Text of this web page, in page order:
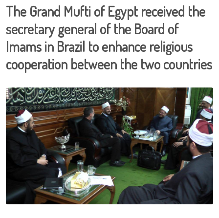
The Grand Mufti of Egypt received the
secretary general of the Board of
Imams in Brazil to enhance religious
cooperation between the two countries